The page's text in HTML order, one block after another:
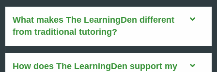
What makes The LearningDen different
from traditional tutoring?
How does The LearningDen support my